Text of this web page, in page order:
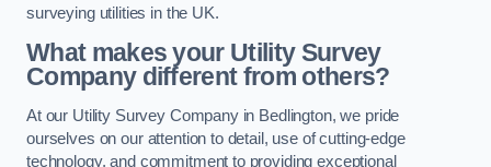
surveying utilities in the UK.
What makes your Utility Survey
Company different from others?
At our Utility Survey Company in Bedlington, we pride
ourselves on our attention to detail, use of cutting-edge
technology, and commitment to providing exceptional